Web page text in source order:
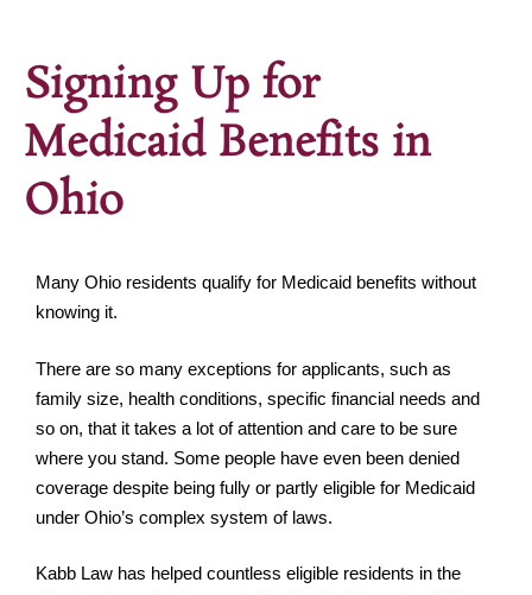
Signing Up for
Medicaid Benefits in
Ohio
Many Ohio residents qualify for Medicaid benefits without
knowing it.
There are so many exceptions for applicants, such as
family size, health conditions, specific financial needs and
so on, that it takes a lot of attention and care to be sure
where you stand. Some people have even been denied
coverage despite being fully or partly eligible for Medicaid
under Ohio’s complex system of laws.
Kabb Law has helped countless eligible residents in the